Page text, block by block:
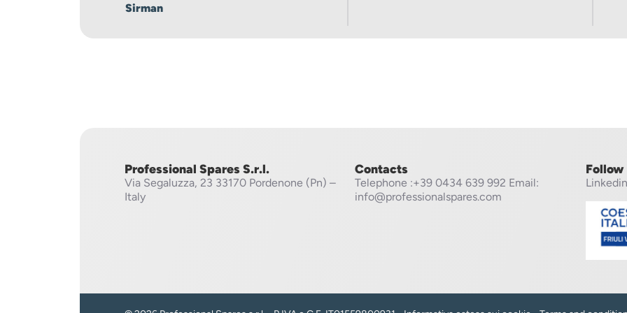
Sirman
Professional Spares S.r.l.
Via Segaluzza, 23 33170 Pordenone (Pn) –
Italy
Contacts
Telephone :+39 0434 639 992 Email:
info@professionalspares.com
Follow
Linkedin